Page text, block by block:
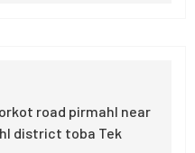
road pirmahl near
district toba Tek